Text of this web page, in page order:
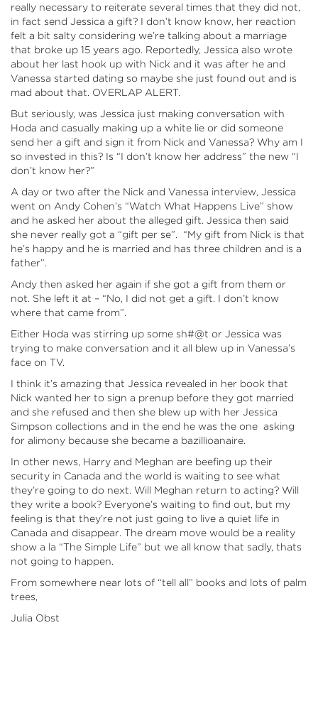
really necessary to reiterate several times that they did not,
in fact send Jessica a gift? I don’t know know, her reaction
felt a bit salty considering we’re talking about a marriage
that broke up 15 years ago. Reportedly, Jessica also wrote
about her last hook up with Nick and it was after he and
Vanessa started dating so maybe she just found out and is
mad about that. OVERLAP ALERT.
But seriously, was Jessica just making conversation with
Hoda and casually making up a white lie or did someone
send her a gift and sign it from Nick and Vanessa? Why am I
so invested in this? Is “I don’t know her address” the new “I
don’t know her?”
A day or two after the Nick and Vanessa interview, Jessica
went on Andy Cohen’s “Watch What Happens Live” show
and he asked her about the alleged gift. Jessica then said
she never really got a “gift per se”. “My gift from Nick is that
he’s happy and he is married and has three children and is a
father”.
Andy then asked her again if she got a gift from them or
not. She left it at – “No, I did not get a gift. I don’t know
where that came from”.
Either Hoda was stirring up some sh#@t or Jessica was
trying to make conversation and it all blew up in Vanessa’s
face on TV.
I think it’s amazing that Jessica revealed in her book that
Nick wanted her to sign a prenup before they got married
and she refused and then she blew up with her Jessica
Simpson collections and in the end he was the one asking
for alimony because she became a bazillioanaire.
In other news, Harry and Meghan are beefing up their
security in Canada and the world is waiting to see what
they’re going to do next. Will Meghan return to acting? Will
they write a book? Everyone’s waiting to find out, but my
feeling is that they’re not just going to live a quiet life in
Canada and disappear. The dream move would be a reality
show a la “The Simple Life” but we all know that sadly, thats
not going to happen.
From somewhere near lots of “tell all” books and lots of palm
trees,
Julia Obst